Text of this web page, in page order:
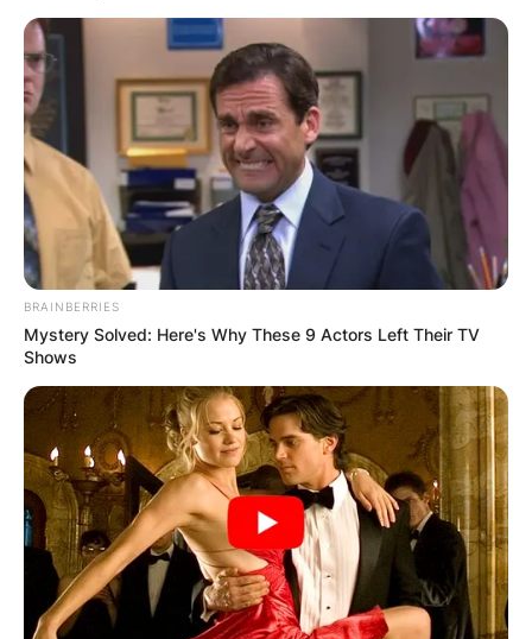
BRAINBERRIES
Mystery Solved: Here's Why These 9 Actors Left Their TV
Shows